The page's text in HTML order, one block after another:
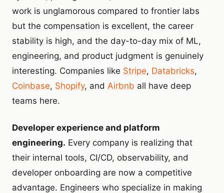
work is unglamorous compared to frontier labs
but the compensation is excellent, the career
stability is high, and the day-to-day mix of ML,
engineering, and product judgment is genuinely
interesting. Companies like Stripe, Databricks,
Coinbase, Shopify, and Airbnb all have deep
teams here.
Developer experience and platform
engineering. Every company is realizing that
their internal tools, CI/CD, observability, and
developer onboarding are now a competitive
advantage. Engineers who specialize in making